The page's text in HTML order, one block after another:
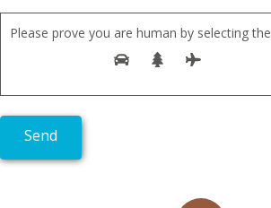
Please prove you are human by selecting the